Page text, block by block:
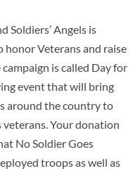
Soldiers’ Angels is
honor Veterans and raise
is called Day for
event that will bring
around the country to
veterans. Your donation
No Soldier Goes
troops as well as